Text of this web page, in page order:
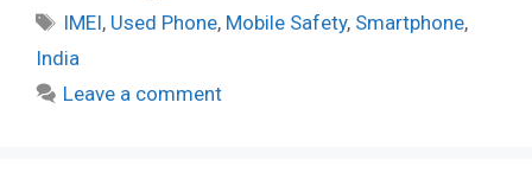
Tags
IMEI, Used Phone, Mobile Safety, Smartphone,
India
Leave a comment